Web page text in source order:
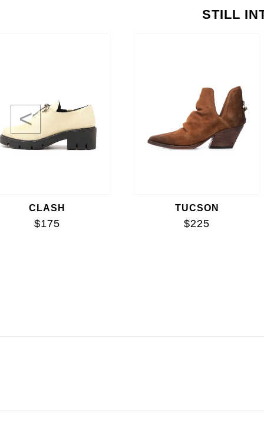
STILL
CLASH
$175
TUCSON
$225
<